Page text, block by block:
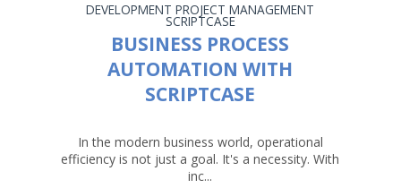
DEVELOPMENT PROJECT MANAGEMENT
SCRIPTCASE
BUSINESS PROCESS
AUTOMATION WITH
SCRIPTCASE
In the modern business world, operational
efficiency is not just a goal. It's a necessity. With
inc...